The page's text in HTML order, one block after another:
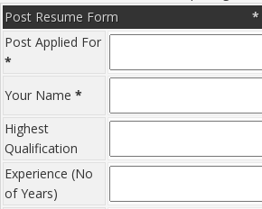
*
Post Resume Form
Post Applied For
*
Your Name *
Highest
Qualification
Experience (No
of Years)